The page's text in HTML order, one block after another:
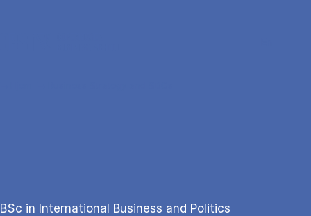
BSc in International Business and Politics